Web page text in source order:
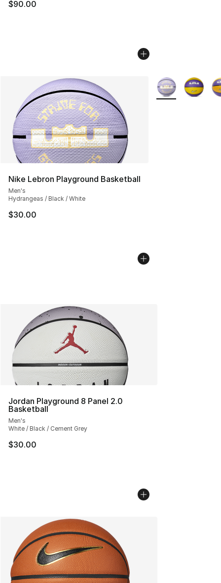
$90.00
Nike Lebron Playground Basketball
Men's
Hydrangeas / Black / White
$30.00
More Colors
Jordan Playground 8 Panel 2.0
Basketball
Men's
White / Black / Cement Grey
$30.00